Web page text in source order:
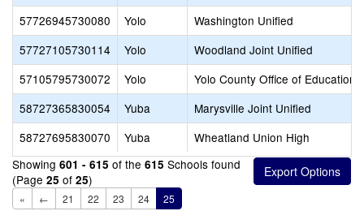
57726945730080
Yolo
Washington Unified
57727105730114
Yolo
Woodland Joint Unified
57105795730072
Yolo
Yolo County Office of Education
58727365830054
Yuba
Marysville Joint Unified
58727695830070
Yuba
Wheatland Union High
Showing 601 - 615 of the 615 Schools found
(Page 25 of 25)
« ← 21 22 23 24 25